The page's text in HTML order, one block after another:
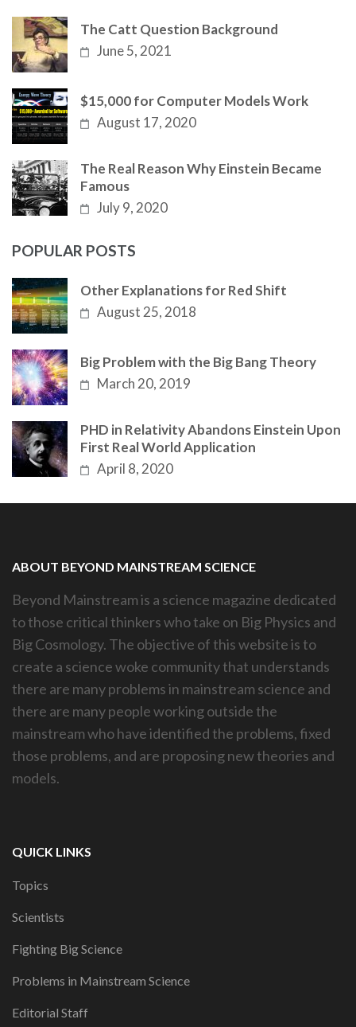
The Catt Question Background
June 5, 2021
$15,000 for Computer Models Work
August 17, 2020
The Real Reason Why Einstein Became
Famous
July 9, 2020
POPULAR POSTS
Other Explanations for Red Shift
August 25, 2018
Big Problem with the Big Bang Theory
March 20, 2019
PHD in Relativity Abandons Einstein Upon
First Real World Application
April 8, 2020
ABOUT BEYOND MAINSTREAM SCIENCE
Beyond Mainstream is a science magazine dedicated
to those critical thinkers who take on Big Physics and
Big Cosmology. The objective of this website is to
create a science woke community that understands
there are many problems in mainstream science and
there are many people working outside the
mainstream who have identified the problems, fixed
those problems, and are proposing new theories and
models.
QUICK LINKS
Topics
Scientists
Fighting Big Science
Problems in Mainstream Science
Editorial Staff